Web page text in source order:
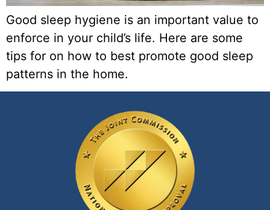
Good sleep hygiene is an important value to
enforce in your child’s life. Here are some
tips for on how to best promote good sleep
patterns in the home.